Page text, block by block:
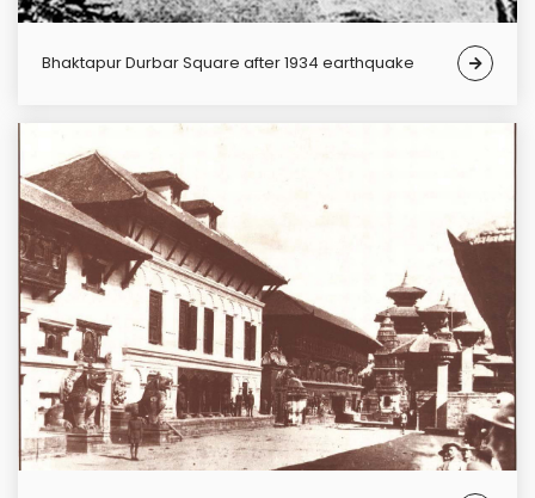
Bhaktapur Durbar Square after 1934 earthquake